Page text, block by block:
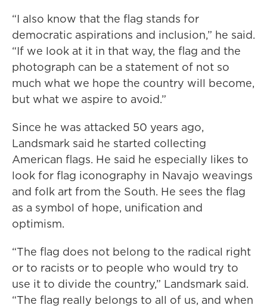
“I also know that the flag stands for
democratic aspirations and inclusion,” he said.
“If we look at it in that way, the flag and the
photograph can be a statement of not so
much what we hope the country will become,
but what we aspire to avoid.”
Since he was attacked 50 years ago,
Landsmark said he started collecting
American flags. He said he especially likes to
look for flag iconography in Navajo weavings
and folk art from the South. He sees the flag
as a symbol of hope, unification and
optimism.
“The flag does not belong to the radical right
or to racists or to people who would try to
use it to divide the country,” Landsmark said.
“The flag really belongs to all of us, and when